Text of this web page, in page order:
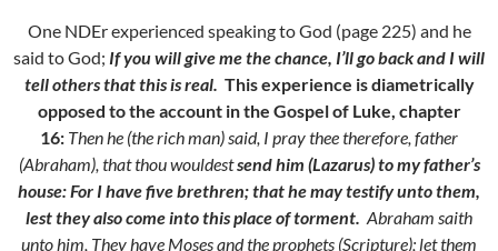
One NDEr experienced speaking to God (page 225) and he
said to God; If you will give me the chance, I’ll go back and I will
tell others that this is real. This experience is diametrically
opposed to the account in the Gospel of Luke, chapter
16: Then he (the rich man) said, I pray thee therefore, father
(Abraham), that thou wouldestsend him (Lazarus) to my father’s
house:For I have five brethren; that he may testify unto them,
lest they also come into this place of torment. Abraham saith
unto him, They have Moses and the prophets (Scripture); let them